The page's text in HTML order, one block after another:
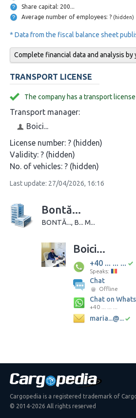
Share capital: 200...
Average number of employees: ? (hidden)
* Data from the fiscal balance sheet
Complete financial data and analysis by
TRANSPORT LICENSE
The company has a transport license
Transport manager:
Boici...
License number: ? (hidden)
Validity: ? (hidden)
No. of vehicles: ? (hidden)
Last update: 27/04/2026, 16:16
Bontă...
BONTĂ..., B... M...
Boici...
+40 ... ... ...
Speaks:
Chat
Offline
Chat on
+40 ... ... ...
maria...@...
Cargopedia is a registered trademark of
© 2014-2026 All rights reserved